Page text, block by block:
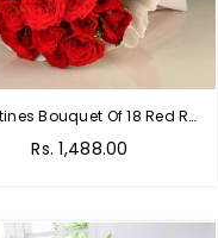
Valentines Bouquet Of 18 Red Roses
Regular
Rs. 1,488.00